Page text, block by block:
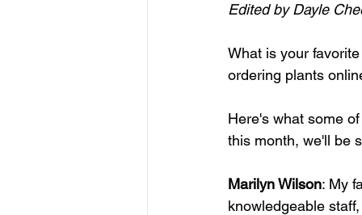
Edited by Dayle
What is your
ordering plants
Here's what some
this month, we'll be
Marilyn Wilson: My
knowledgeable